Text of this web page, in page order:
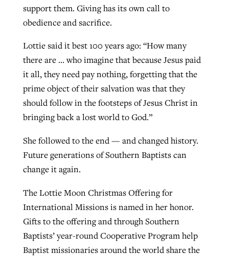
support them. Giving has its own call to
obedience and sacrifice.
Lottie said it best 100 years ago: “How many
there are … who imagine that because Jesus paid
it all, they need pay nothing, forgetting that the
prime object of their salvation was that they
should follow in the footsteps of Jesus Christ in
bringing back a lost world to God.”
She followed to the end — and changed history.
Future generations of Southern Baptists can
change it again.
The Lottie Moon Christmas Offering for
International Missions is named in her honor.
Gifts to the offering and through Southern
Baptists’ year-round Cooperative Program help
Baptist missionaries around the world share the